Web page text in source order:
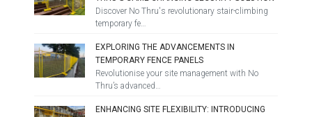
Discover No Thru's revolutionary stair-climbing
temporary fe…
EXPLORING THE ADVANCEMENTS IN
TEMPORARY FENCE PANELS
Revolutionise your site management with No
Thru’s advanced…
ENHANCING SITE FLEXIBILITY: INTRODUCING